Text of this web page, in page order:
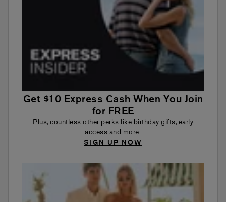
Get $10 Express Cash When You Join
for FREE
Plus, countless other perks like birthday gifts, early
access and more.
SIGN UP NOW